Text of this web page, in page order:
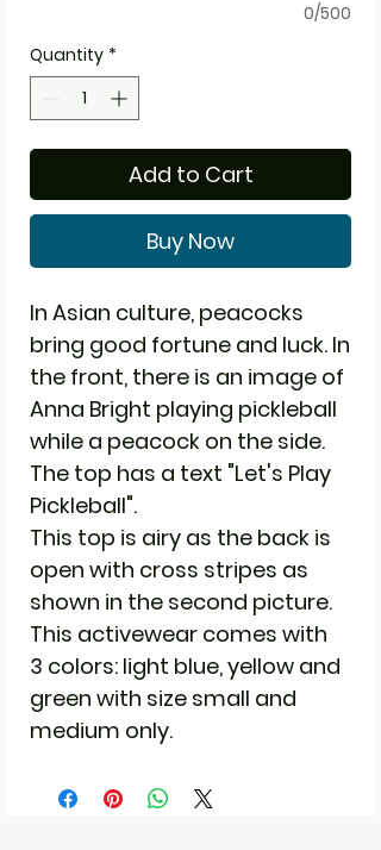
0/500
Quantity *
Add to Cart
Buy Now
In Asian culture, peacocks
bring good fortune and luck. In
the front, there is an image of
Anna Bright playing pickleball
while a peacock on the side.
The top has a text "Let's Play
Pickleball".
This top is airy as the back is
open with cross stripes as
shown in the second picture.
This activewear comes with
3 colors: light blue, yellow and
green with size small and
medium only.